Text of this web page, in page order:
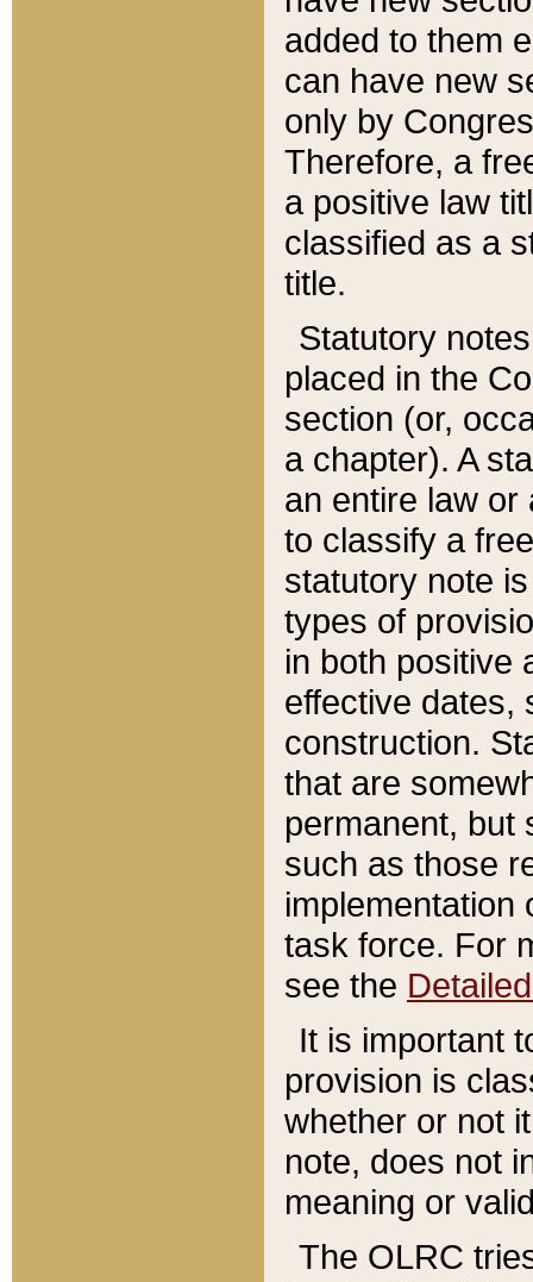
added to them
can have new
only by
Therefore, a
a positive law
classified as a
title.
Statutory
placed in the
section (or,
a chapter). A
an entire law or
to classify a
statutory note
types of
in both positive
effective dates,
construction.
that are
permanent, but
such as those
implementation
task force. For
see the
It is important
provision is
whether or not
note, does not
meaning or
The OLRC